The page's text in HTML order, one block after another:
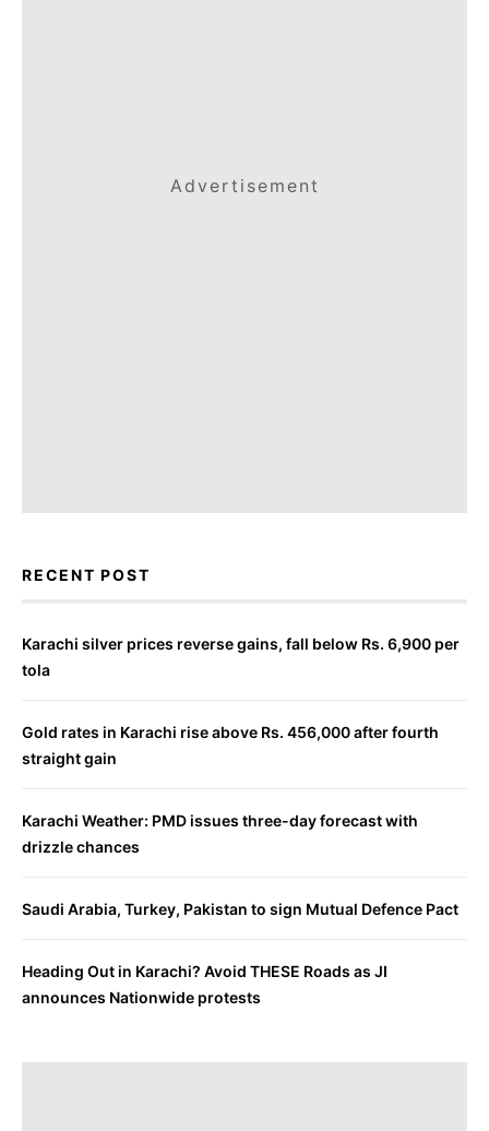
Advertisement
RECENT POST
Karachi silver prices reverse gains, fall below Rs. 6,900 per
tola
Gold rates in Karachi rise above Rs. 456,000 after fourth
straight gain
Karachi Weather: PMD issues three-day forecast with
drizzle chances
Saudi Arabia, Turkey, Pakistan to sign Mutual Defence Pact
Heading Out in Karachi? Avoid THESE Roads as JI
announces Nationwide protests